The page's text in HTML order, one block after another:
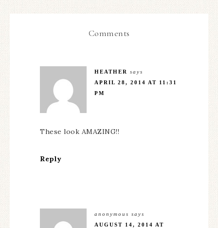
Comments
HEATHER
says
APRIL 28, 2014 AT 11:31
PM
These look AMAZING!!
Reply
anonymous says
AUGUST 14, 2014 AT